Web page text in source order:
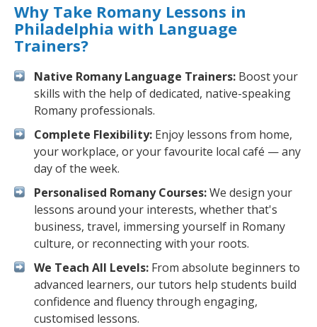
Why Take Romany Lessons in
Philadelphia with Language
Trainers?
Native Romany Language Trainers: Boost your
skills with the help of dedicated, native-speaking
Romany professionals.
Complete Flexibility: Enjoy lessons from home,
your workplace, or your favourite local café — any
day of the week.
Personalised Romany Courses:We design your
lessons around your interests, whether that's
business, travel, immersing yourself in Romany
culture, or reconnecting with your roots.
We Teach All Levels: From absolute beginners to
advanced learners, our tutors help students build
confidence and fluency through engaging,
customised lessons.